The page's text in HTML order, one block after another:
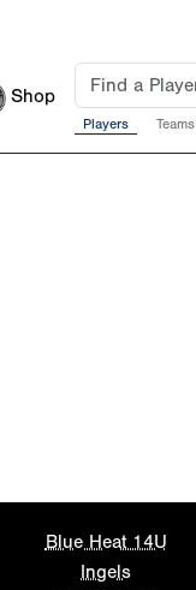
Shop
Players Teams
Blue Heat 14U
Ingels